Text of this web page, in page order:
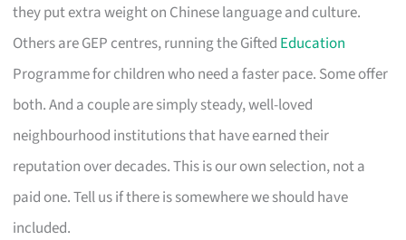
they put extra weight on Chinese language and culture.
Others are GEP centres, running the Gifted Education
Programme for children who need a faster pace. Some offer
both. And a couple are simply steady, well-loved
neighbourhood institutions that have earned their
reputation over decades. This is our own selection, not a
paid one. Tell us if there is somewhere we should have
included.